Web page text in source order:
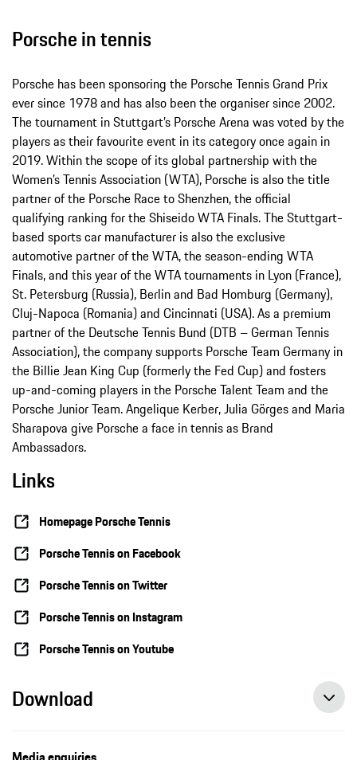
Porsche in tennis
Porsche has been sponsoring the Porsche Tennis Grand Prix
ever since 1978 and has also been the organiser since 2002.
The tournament in Stuttgart’s Porsche Arena was voted by the
players as their favourite event in its category once again in
2019. Within the scope of its global partnership with the
Women’s Tennis Association (WTA), Porsche is also the title
partner of the Porsche Race to Shenzhen, the official
qualifying ranking for the Shiseido WTA Finals. The Stuttgart-
based sports car manufacturer is also the exclusive
automotive partner of the WTA, the season-ending WTA
Finals, and this year of the WTA tournaments in Lyon (France),
St. Petersburg (Russia), Berlin and Bad Homburg (Germany),
Cluj-Napoca (Romania) and Cincinnati (USA). As a premium
partner of the Deutsche Tennis Bund (DTB – German Tennis
Association), the company supports Porsche Team Germany in
the Billie Jean King Cup (formerly the Fed Cup) and fosters
up-and-coming players in the Porsche Talent Team and the
Porsche Junior Team. Angelique Kerber, Julia Görges and Maria
Sharapova give Porsche a face in tennis as Brand
Ambassadors.
Links
Homepage Porsche Tennis
Porsche Tennis on Facebook
Porsche Tennis on Twitter
Porsche Tennis on Instagram
Porsche Tennis on Youtube
Download